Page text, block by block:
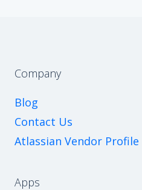
Company
Blog
Contact Us
Atlassian Vendor Profile
Apps